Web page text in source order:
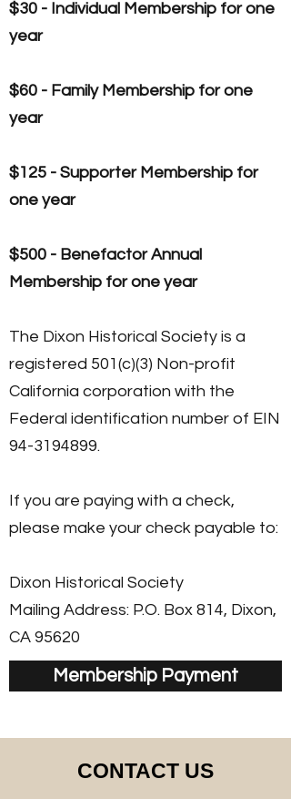
$30 - Individual Membership for one
year
$60 - Family Membership for one
year
$125 - Supporter Membership for
one year
$500 - Benefactor Annual
Membership for one year
The Dixon Historical Society is a
registered 501(c)(3) Non-profit
California corporation with the
Federal identification number of EIN
94-3194899.
If you are paying with a check,
please make your check payable to:
Dixon Historical Society
Mailing Address: P.O. Box 814, Dixon,
CA 95620
Membership Payment
CONTACT US